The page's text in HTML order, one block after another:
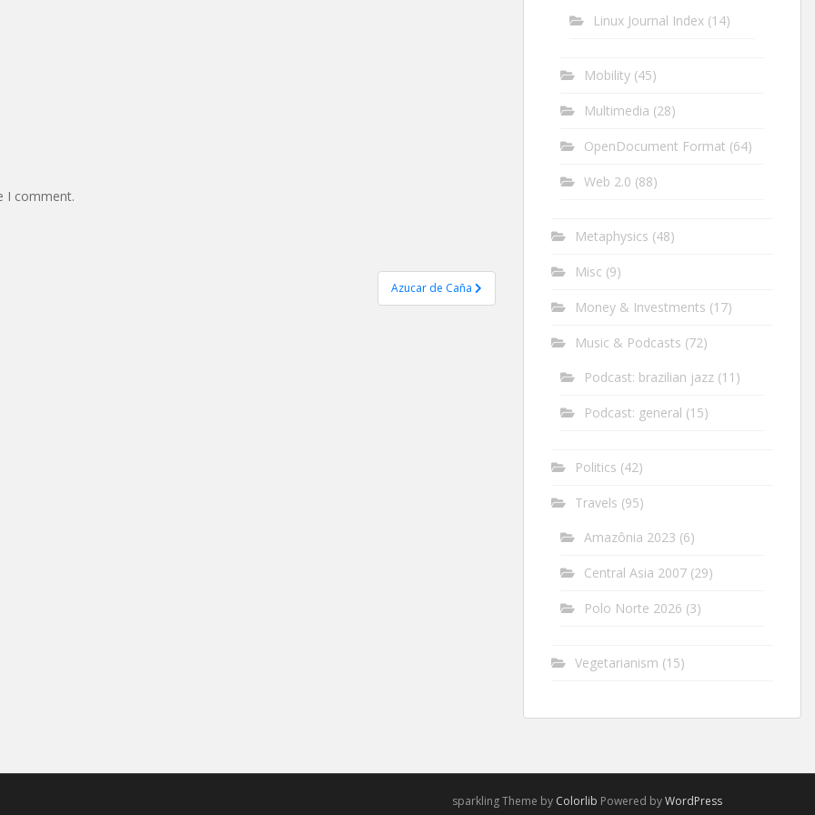
I comment.
Azucar de Caña
Linux Journal Index (14)
Mobility (45)
Multimedia (28)
OpenDocument Format (64)
Web 2.0 (88)
Metaphysics (48)
Misc (9)
Money & Investments (17)
Music & Podcasts (72)
Podcast: brazilian jazz (11)
Podcast: general (15)
Politics (42)
Travels (95)
Amazônia 2023 (6)
Central Asia 2007 (29)
Polo Norte 2026 (3)
Vegetarianism (15)
sparkling Theme by Colorlib Powered byWordPress